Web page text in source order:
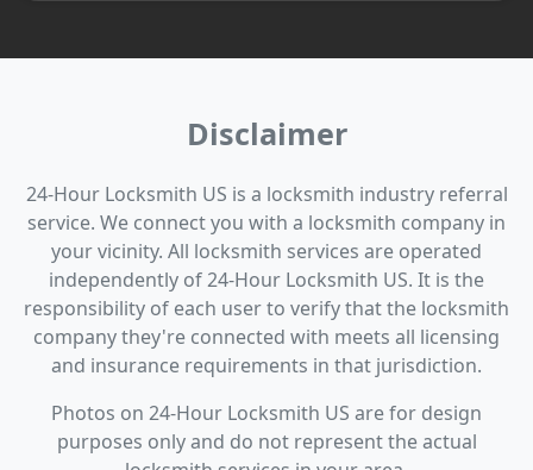
Disclaimer
24-Hour Locksmith US is a locksmith industry referral
service. We connect you with a locksmith company in
your vicinity. All locksmith services are operated
independently of 24-Hour Locksmith US. It is the
responsibility of each user to verify that the locksmith
company they're connected with meets all licensing
and insurance requirements in that jurisdiction.
Photos on 24-Hour Locksmith US are for design
purposes only and do not represent the actual